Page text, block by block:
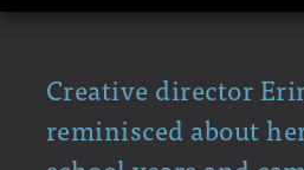
Creative director
reminisced about